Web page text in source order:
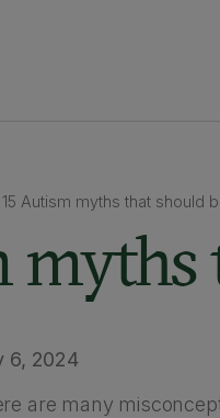
15 Autism myths that should
myths
6, 2024
are many